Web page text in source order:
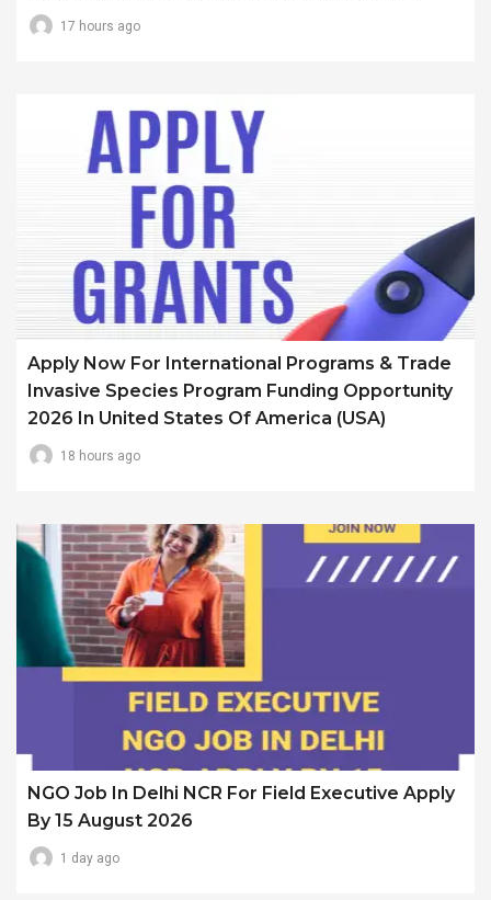
17 hours ago
Apply Now For International Programs & Trade
Invasive Species Program Funding Opportunity
2026 In United States Of America (USA)
18 hours ago
NGO Job In Delhi NCR For Field Executive Apply
By 15 August 2026
1 day ago